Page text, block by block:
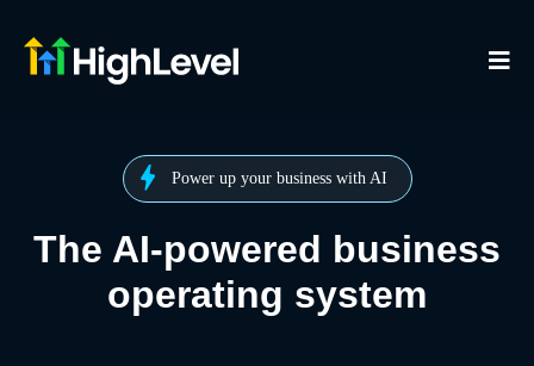
Power up your business with AI
The AI-powered business
operating system